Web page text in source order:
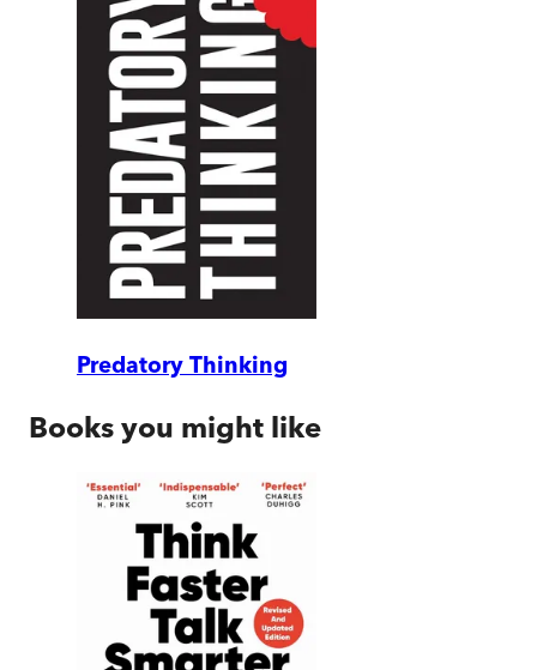
Predatory Thinking
Books you might like